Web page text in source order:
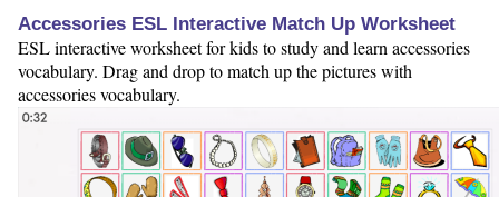
Accessories ESL Interactive Match Up Worksheet
ESL interactive worksheet for kids to study and learn accessories
vocabulary. Drag and drop to match up the pictures with
accessories vocabulary.